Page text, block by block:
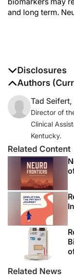
and long term.
Disclosures
The authors
Authors
Tad Seifert,
Director of
Clinical
Kentucky.
Related Content
Related News